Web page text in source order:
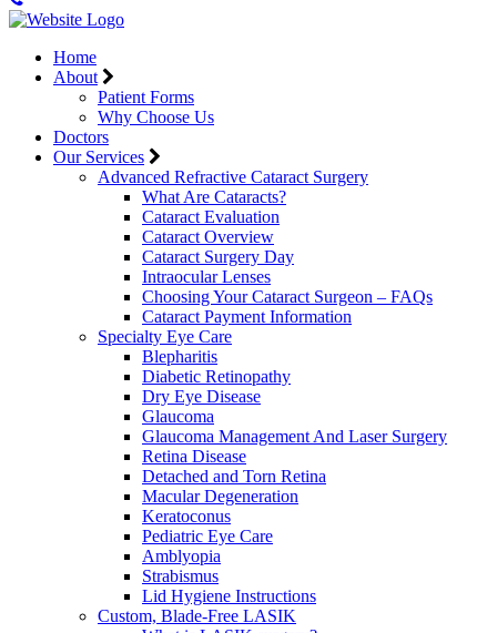
Home
About
Patient Forms
Why Choose Us
Doctors
Our Services
Advanced Refractive Cataract Surgery
What Are Cataracts?
Cataract Evaluation
Cataract Overview
Cataract Surgery Day
Intraocular Lenses
Choosing Your Cataract Surgeon – FAQs
Cataract Payment Information
Specialty Eye Care
Blepharitis
Diabetic Retinopathy
Dry Eye Disease
Glaucoma
Glaucoma Management And Laser Surgery
Retina Disease
Detached and Torn Retina
Macular Degeneration
Keratoconus
Pediatric Eye Care
Amblyopia
Strabismus
Lid Hygiene Instructions
Custom, Blade-Free LASIK